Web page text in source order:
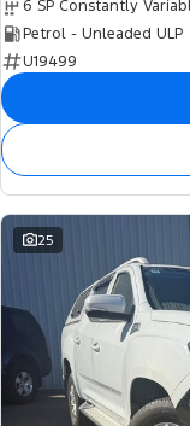
Petrol - Unleaded ULP
U19499
25